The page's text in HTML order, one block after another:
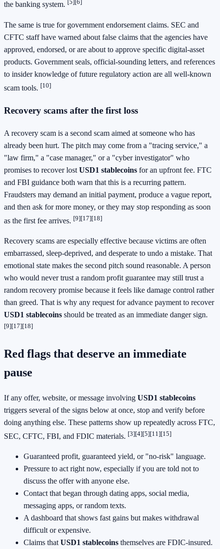
the banking system. [5] [6]
The same is true for government endorsement claims. SEC and
CFTC staff have warned about false claims that the agencies have
approved, endorsed, or are about to approve specific digital-asset
products. Government seals, official-sounding letters, and references
to insider knowledge of future regulatory action are all well-known
scam tools. [10]
Recovery scams after the first loss
A recovery scam is a second scam aimed at someone who has
already been hurt. The pitch may come from a "tracing service," a
"law firm," a "case manager," or a "cyber investigator" who
promises to recover lost USD1 stablecoins for an upfront fee. FTC
and FBI guidance both warn that this is a recurring pattern.
Fraudsters may demand an initial payment, produce a vague report,
and then ask for more money, or they may stop responding as soon
as the first fee arrives. [9][17][18]
Recovery scams are especially effective because victims are often
embarrassed, sleep-deprived, and desperate to undo a mistake. That
emotional state makes the second pitch sound reasonable. A person
who would never trust a random profit guarantee may still trust a
random recovery promise because it feels like damage control rather
than greed. That is why any request for advance payment to recover
USD1 stablecoins should be treated as an immediate danger sign.
[9][17][18]
Red flags that deserve an immediate
pause
If any offer, website, or message involving USD1 stablecoins
triggers several of the signs below at once, stop and verify before
doing anything else. These patterns show up repeatedly across FTC,
SEC, CFTC, FBI, and FDIC materials. [3][4][5][11][15]
Guaranteed profit, guaranteed yield, or "no-risk" language.
Pressure to act right now, especially if you are told not to
discuss the offer with anyone else.
Contact that began through dating apps, social media,
messaging apps, or random texts.
A dashboard that shows fast gains but makes withdrawal
difficult or expensive.
Claims that USD1 stablecoins themselves are FDIC-insured.